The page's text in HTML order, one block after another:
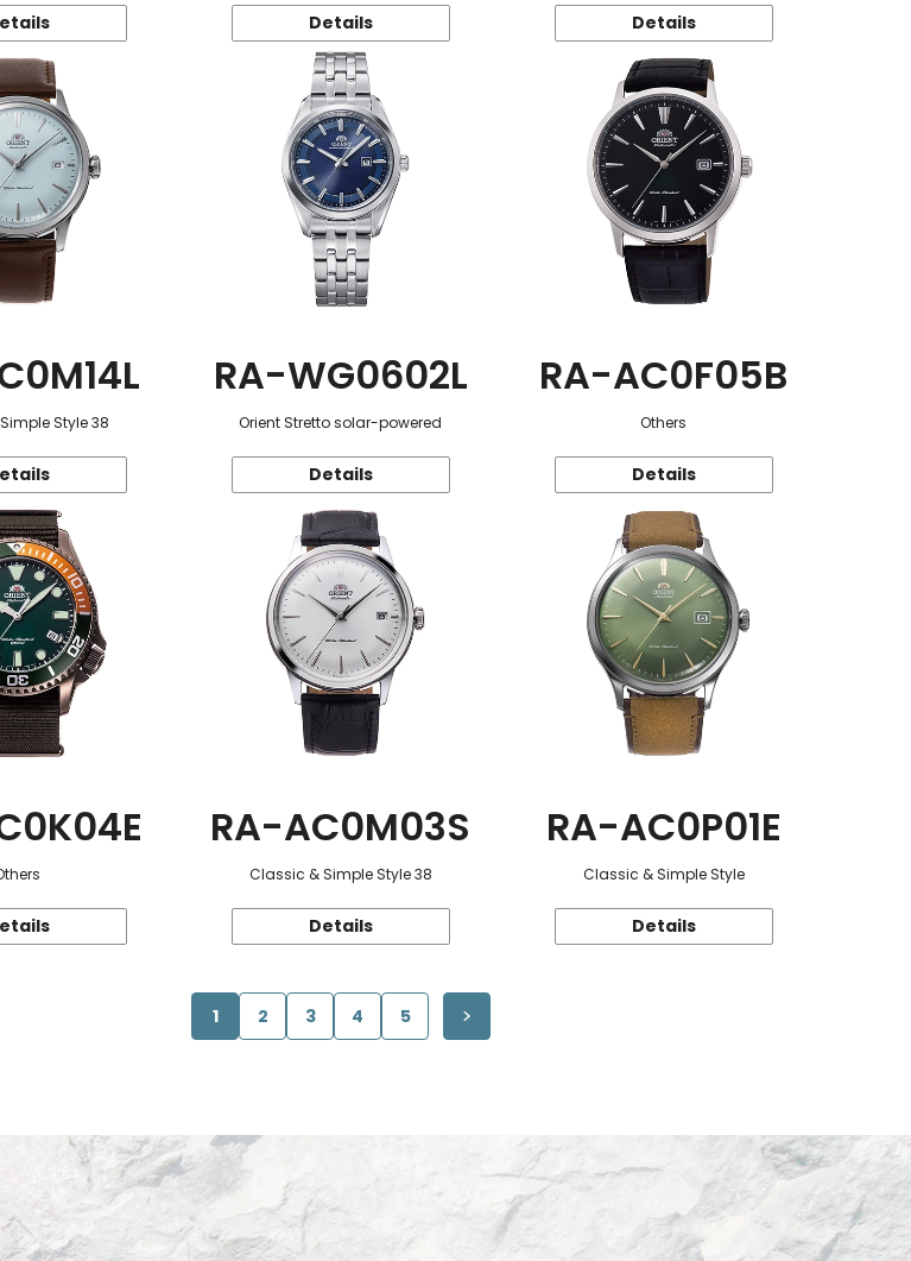
Details Details
Style 38
RA-WG0602L
Orient Stretto solar-powered
Details
RA-AC0F05B
Others
Details
RA-AC0M03S
Classic & Simple Style 38
Details
RA-AC0P01E
Classic & Simple Style
Details
1 2 3 4 5